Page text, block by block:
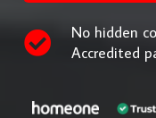
No hidden
Accredited